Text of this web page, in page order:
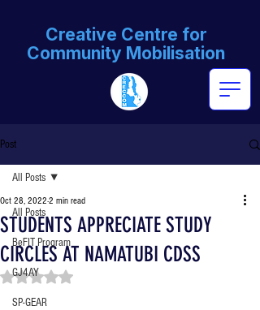
Creative Centre for
Community Mobilisation
Post
All Posts
BeFIT Program
GJ4AY
SP-GEAR
All Posts
STUDENTS APPRECIATE STUDY
CIRCLES AT NAMATUBI CDSS
Oct 28, 2022 2 min read
Rated NaN out of 5 stars.